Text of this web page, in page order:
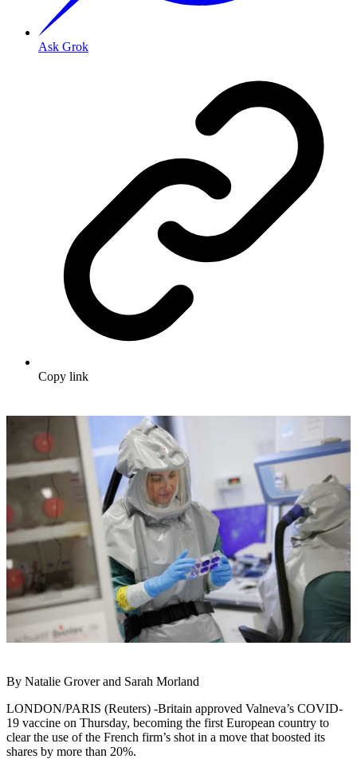
Ask Grok
Copy link
By Natalie Grover and Sarah Morland
LONDON/PARIS (Reuters) -Britain approved Valneva’s COVID-
19 vaccine on Thursday, becoming the first European country to
clear the use of the French firm’s shot in a move that boosted its
shares by more than 20%.